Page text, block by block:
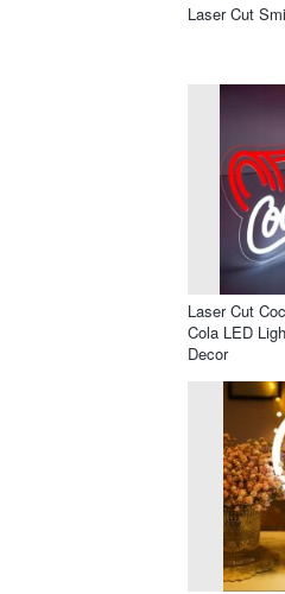
Laser Cut
Laser Cut
Cola LED
Decor